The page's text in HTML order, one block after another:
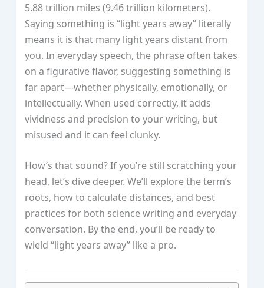
5.88 trillion miles (9.46 trillion kilometers).
Saying something is “light years away” literally
means it is that many light years distant from
you. In everyday speech, the phrase often takes
on a figurative flavor, suggesting something is
far apart—whether physically, emotionally, or
intellectually. When used correctly, it adds
vividness and precision to your writing, but
misused and it can feel clunky.
How’s that sound? If you’re still scratching your
head, let’s dive deeper. We’ll explore the term’s
roots, how to calculate distances, and best
practices for both science writing and everyday
conversation. By the end, you’ll be ready to
wield “light years away” like a pro.